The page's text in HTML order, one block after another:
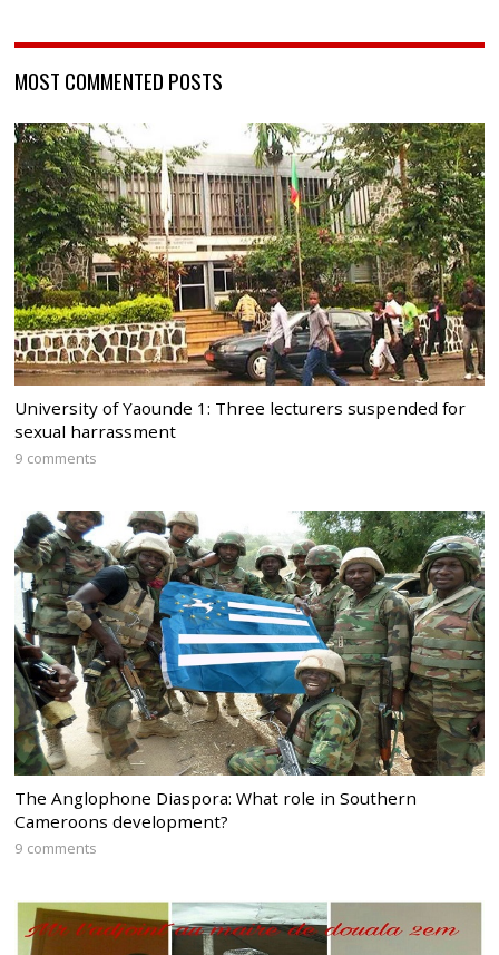
MOST COMMENTED POSTS
University of Yaounde 1: Three lecturers suspended for
sexual harrassment
9 comments
The Anglophone Diaspora: What role in Southern
Cameroons development?
9 comments